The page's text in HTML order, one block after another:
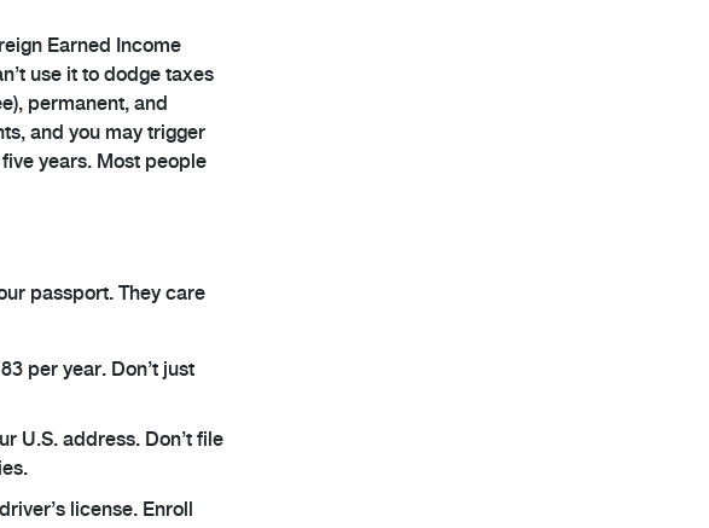
Earned Income
use it to dodge taxes
permanent, and
and you may trigger
years. Most people
passport. They care
per year. Don’t just
U.S. address. Don’t file
license. Enroll